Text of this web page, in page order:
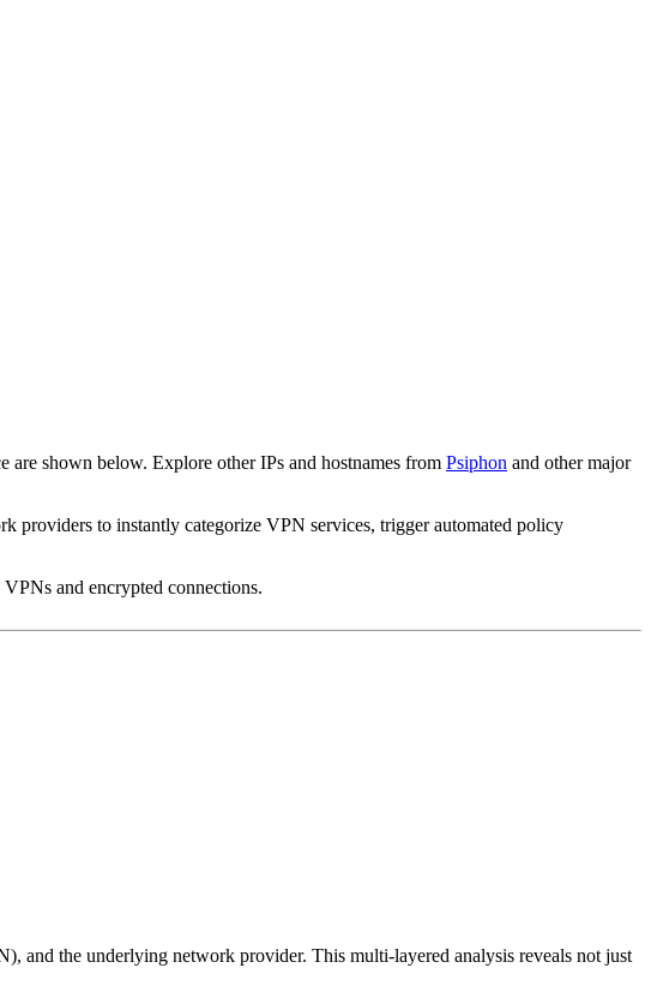
are shown below. Explore other IPs and hostnames from Psiphon and other major
providers to instantly categorize VPN services, trigger automated policy
and encrypted connections.
and the underlying network provider. This multi-layered analysis reveals not just